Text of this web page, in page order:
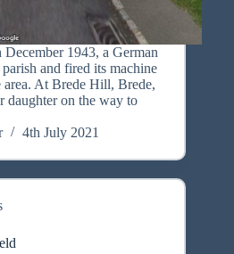
1943, a German
and fired its machine
area. At Brede Hill, Brede,
on the way to
4th July 2021